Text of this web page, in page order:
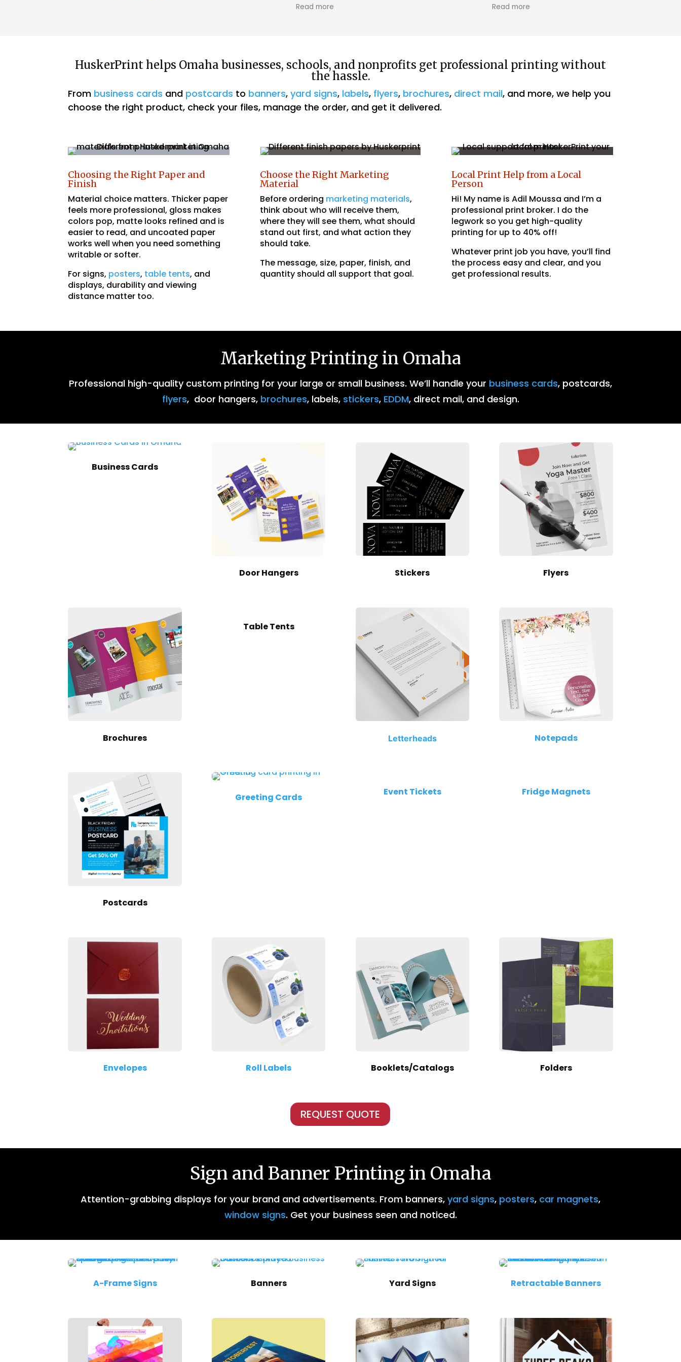
We just want to give a huge thanks to
recommend!
The work was efficient, high-quality, and
HuskerPrint helps Omaha businesses, schools, and nonprofits get professional printing without
the hassle.
From business cards and postcards to banners,yard signs, labels, flyers, brochures, direct mail, and more, we help you
choose the right product, check your files, manage the order, and get it delivered.
Choosing the Right Paper and
Finish
Material choice matters. Thicker paper
feels more professional, gloss makes
colors pop, matte looks refined and is
easier to read, and uncoated paper
works well when you need something
writable or softer.
For signs, posters, table tents, and
displays, durability and viewing
distance matter too.
Choose the Right Marketing
Material
Before ordering marketing materials,
think about who will receive them,
where they will see them, what should
stand out first, and what action they
should take.
The message, size, paper, finish, and
quantity should all support that goal.
Local Print Help from a Local
Person
Hi! My name is Adil Moussa and I’m a
professional print broker. I do the
legwork so you get high-quality
printing for up to 40% off!
Whatever print job you have, you’ll find
the process easy and clear, and you
get professional results.
Marketing Printing in Omaha
Professional high-quality custom printing for your large or small business. We’ll handle your business cards, postcards,
flyers, door hangers, brochures, labels, stickers, EDDM, direct mail, and design.
Business Cards
Door Hangers Stickers Flyers
Brochures
Table Tents
Letterheads Notepads
Postcards
Greeting Cards Event Tickets Fridge Magnets
Envelopes Roll Labels Booklets/Catalogs Folders
REQUEST QUOTE
Sign and Banner Printing in Omaha
Attention-grabbing displays for your brand and advertisements. From banners, yard signs, posters, car magnets,
window signs. Get your business seen and noticed.
A-Frame Signs Banners Yard Signs Retractable Banners